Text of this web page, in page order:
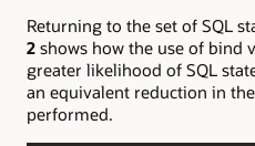
Returning to the set of SQL
2 shows how the use of bind
greater likelihood of SQL
an equivalent reduction in
performed.